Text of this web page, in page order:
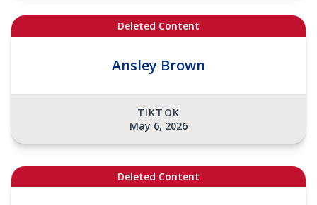
Deleted Content
Ansley Brown
TIKTOK
May 6, 2026
Deleted Content